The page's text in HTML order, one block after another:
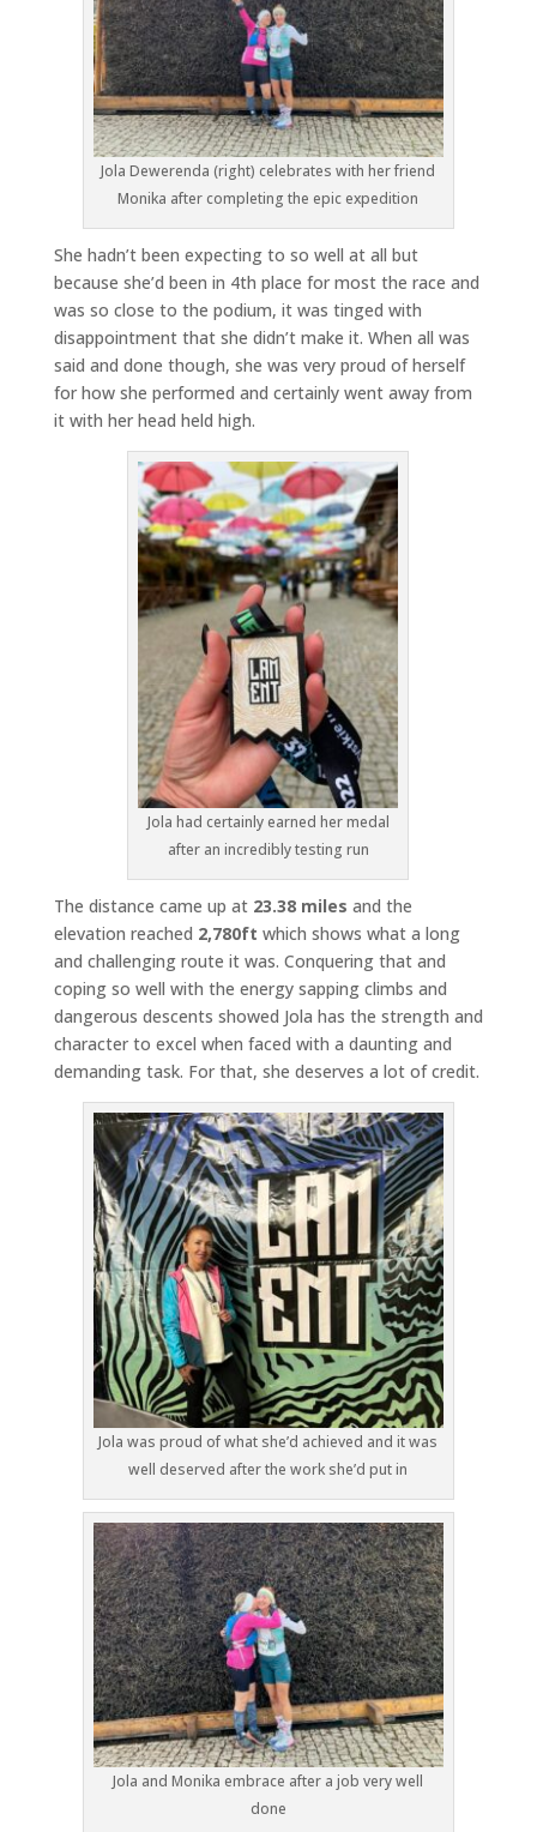
Jola Dewerenda (right) celebrates with her friend
Monika after completing the epic expedition
She hadn’t been expecting to so well at all but
because she’d been in 4th place for most the race and
was so close to the podium, it was tinged with
disappointment that she didn’t make it. When all was
said and done though, she was very proud of herself
for how she performed and certainly went away from
it with her head held high.
Jola had certainly earned her medal
after an incredibly testing run
The distance came up at 23.38 miles and the
elevation reached 2,780ft which shows what a long
and challenging route it was. Conquering that and
coping so well with the energy sapping climbs and
dangerous descents showed Jola has the strength and
character to excel when faced with a daunting and
demanding task. For that, she deserves a lot of credit.
Jola was proud of what she’d achieved and it was
well deserved after the work she’d put in
Jola and Monika embrace after a job very well
done